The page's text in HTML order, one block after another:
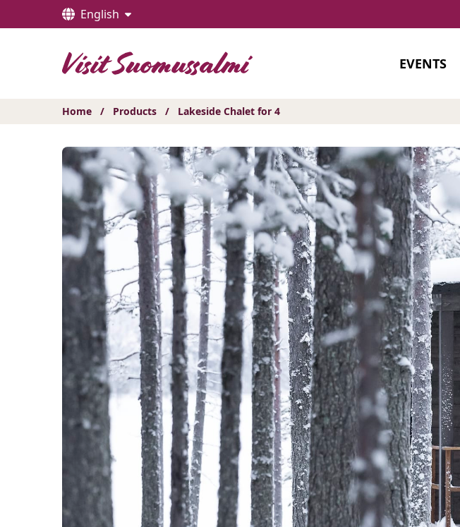
sisältöön
English
EVENTS
Home / Products / Lakeside Chalet for 4